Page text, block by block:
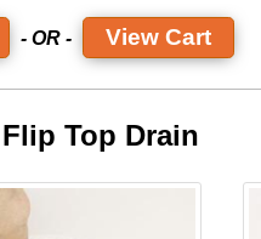
- OR - View Cart
Top Drain